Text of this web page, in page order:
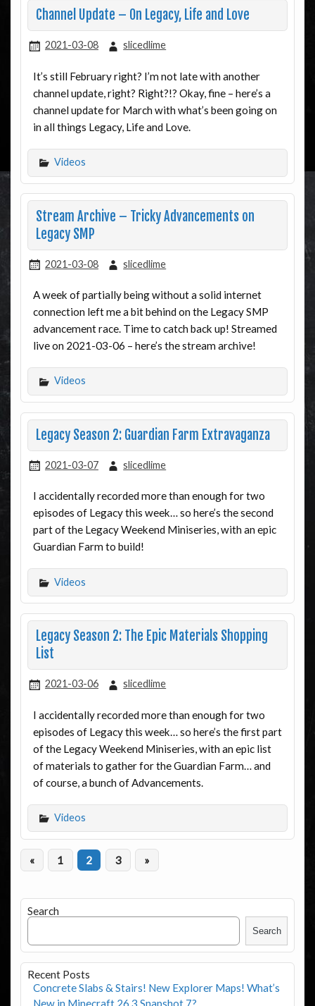
Channel Update – On Legacy, Life and Love
2021-03-08 slicedlime
It’s still February right? I’m not late with another
channel update, right? Right?!? Okay, fine – here’s a
channel update for March with what’s been going on
in all things Legacy, Life and Love.
Videos
Stream Archive – Tricky Advancements on
Legacy SMP
2021-03-08 slicedlime
A week of partially being without a solid internet
connection left me a bit behind on the Legacy SMP
advancement race. Time to catch back up! Streamed
live on 2021-03-06 – here’s the stream archive!
Videos
Legacy Season 2: Guardian Farm Extravaganza
2021-03-07 slicedlime
I accidentally recorded more than enough for two
episodes of Legacy this week… so here’s the second
part of the Legacy Weekend Miniseries, with an epic
Guardian Farm to build!
Videos
Legacy Season 2: The Epic Materials Shopping
List
2021-03-06 slicedlime
I accidentally recorded more than enough for two
episodes of Legacy this week… so here’s the first part
of the Legacy Weekend Miniseries, with an epic list
of materials to gather for the Guardian Farm… and
of course, a bunch of Advancements.
Videos
« 1 2 3 »
Search
Search
Recent Posts
Concrete Slabs & Stairs! New Explorer Maps! What’s
New in Minecraft 26.3 Snapshot 7?